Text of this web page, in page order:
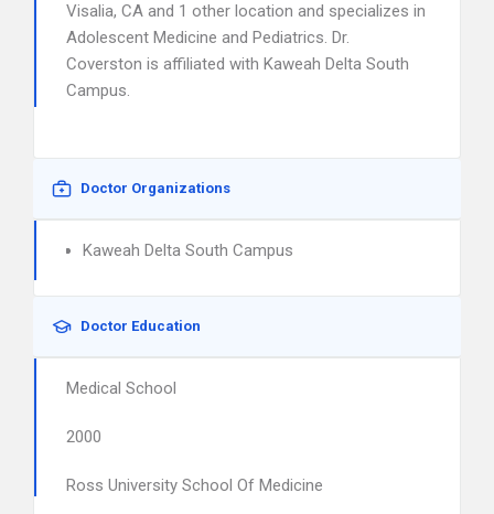
Visalia, CA and 1 other location and specializes in
Adolescent Medicine and Pediatrics. Dr.
Coverston is affiliated with Kaweah Delta South
Campus.
Doctor Organizations
Kaweah Delta South Campus
Doctor Education
Medical School
2000
Ross University School Of Medicine